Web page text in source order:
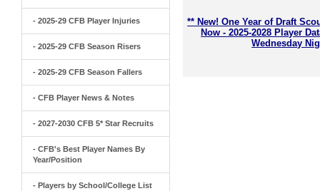
- 2025-29 CFB Player Injuries
- 2025-29 CFB Season Risers
- 2025-29 CFB Season Fallers
- CFB Player News & Notes
- 2027-2030 CFB 5* Star Recruits
- CFB's Best Player Names By
Year/Position
- Players by School/College List
** New! One Year of Draft
Now - 2025-2028 Player
Wednesday